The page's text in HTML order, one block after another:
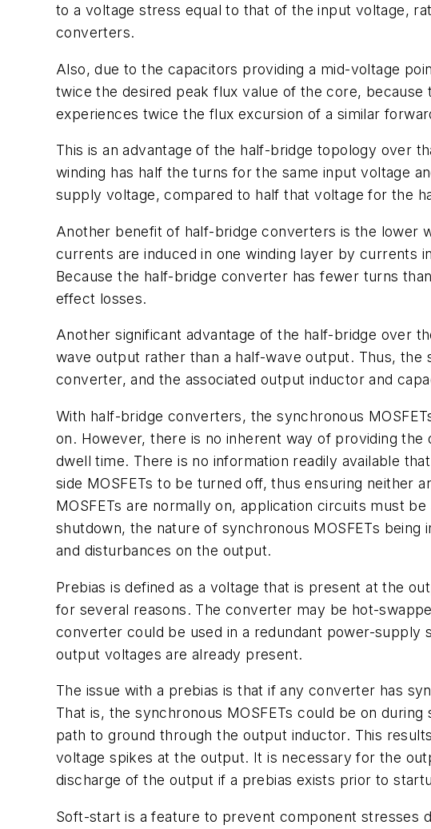
to a voltage stress equal to that of the input voltage,
converters.
Also, due to the capacitors providing a mid-voltage
twice the desired peak flux value of the core,
experiences twice the flux excursion of a similar
This is an advantage of the half-bridge topology over
winding has half the turns for the same input voltage
supply voltage, compared to half that voltage for the
Another benefit of half-bridge converters is the lower
currents are induced in one winding layer by currents
Because the half-bridge converter has fewer turns
effect losses.
Another significant advantage of the half-bridge over
wave output rather than a half-wave output. Thus,
converter, and the associated output inductor and
With half-bridge converters, the synchronous
on. However, there is no inherent way of providing
dwell time. There is no information readily available
side MOSFETs to be turned off, thus ensuring neither
MOSFETs are normally on, application circuits must
shutdown, the nature of synchronous MOSFETs
and disturbances on the output.
Prebias is defined as a voltage that is present at the
for several reasons. The converter may be hot-
converter could be used in a redundant power-
output voltages are already present.
The issue with a prebias is that if any converter has
That is, the synchronous MOSFETs could be on
path to ground through the output inductor. This
voltage spikes at the output. It is necessary for the
discharge of the output if a prebias exists prior to
Soft-start is a feature to prevent component stresses